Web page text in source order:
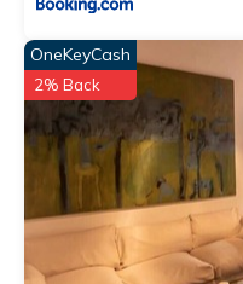
OneKeyCash
2% Back